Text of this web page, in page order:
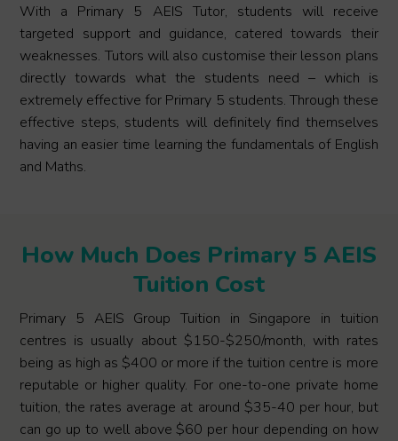
With a Primary 5 AEIS Tutor, students will receive
targeted support and guidance, catered towards their
weaknesses. Tutors will also customise their lesson plans
directly towards what the students need – which is
extremely effective for Primary 5 students. Through these
effective steps, students will definitely find themselves
having an easier time learning the fundamentals of English
and Maths.
How Much Does Primary 5 AEIS
Tuition Cost
Primary 5 AEIS Group Tuition in Singapore in tuition
centres is usually about $150-$250/month, with rates
being as high as $400 or more if the tuition centre is more
reputable or higher quality. For one-to-one private home
tuition, the rates average at around $35-40 per hour, but
can go up to well above $60 per hour depending on how